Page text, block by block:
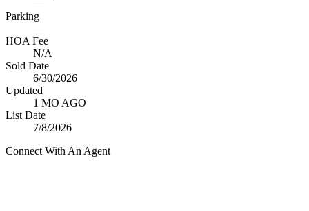
—
Parking
—
HOA Fee
N/A
Sold Date
6/30/2026
Updated
1 MO AGO
List Date
7/8/2026
Connect With An Agent